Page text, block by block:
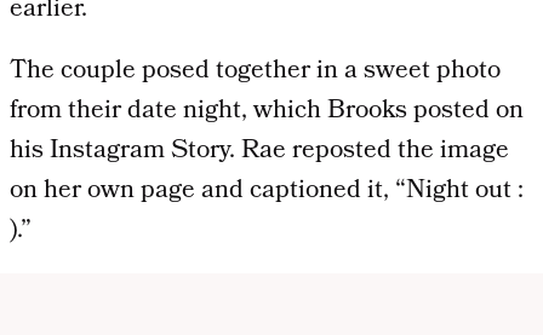
earlier.
The couple posed together in a sweet photo
from their date night, which Brooks posted on
his Instagram Story. Rae reposted the image
on her own page and captioned it, “Night out :
).”